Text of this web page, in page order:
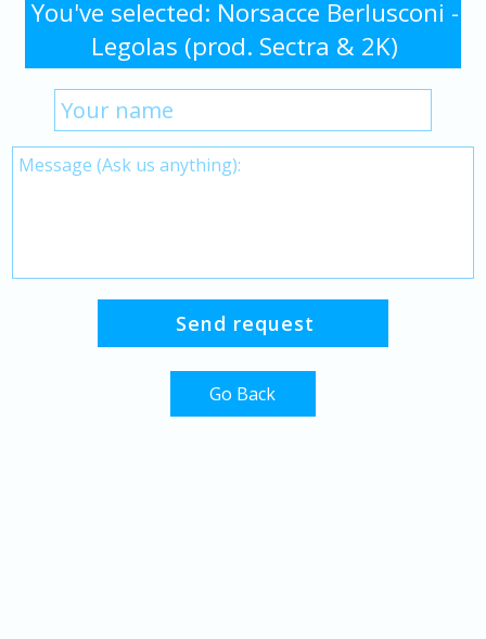
You've selected: Norsacce Berlusconi -
Legolas (prod. Sectra & 2K)
Go Back